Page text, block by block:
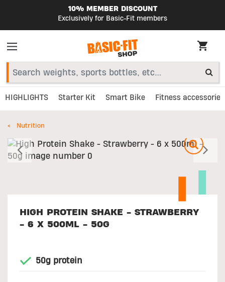
10% MEMBER DISCOUNT
Exclusively for Basic-Fit members
HIGHLIGHTS Starter Kit Smart Bike Fitness accessories
Nutrition
Previous
HIGH PROTEIN SHAKE - STRAWBERRY
- 6 X 500ML - 50G
50g protein